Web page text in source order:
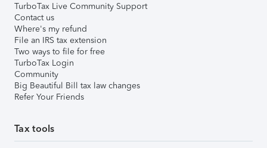
TurboTax Live Community Support
Contact us
Where's my refund
File an IRS tax extension
Two ways to file for free
TurboTax Login
Community
Big Beautiful Bill tax law changes
Refer Your Friends
Tax tools